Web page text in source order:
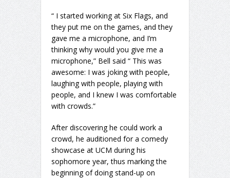
“ I started working at Six Flags, and
they put me on the games, and they
gave me a microphone, and I’m
thinking why would you give me a
microphone,” Bell said “ This was
awesome: I was joking with people,
laughing with people, playing with
people, and I knew I was comfortable
with crowds.”
After discovering he could work a
crowd, he auditioned for a comedy
showcase at UCM during his
sophomore year, thus marking the
beginning of doing stand-up on